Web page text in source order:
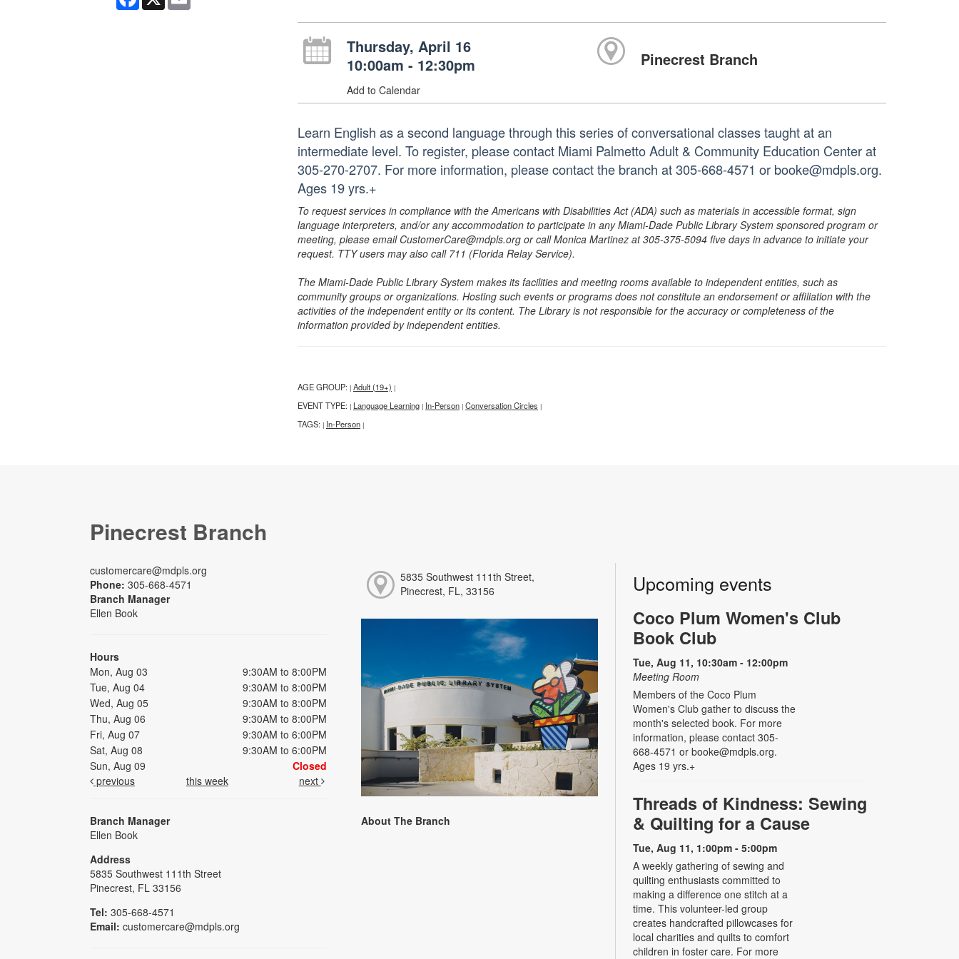
Thursday, April 16
10:00am - 12:30pm
Add to Calendar
Pinecrest Branch
Learn English as a second language through this series of conversational classes taught at an
intermediate level. To register, please contact Miami Palmetto Adult & Community Education Center at
305-270-2707. For more information, please contact the branch at 305-668-4571 or booke@mdpls.org.
Ages 19 yrs.+
To request services in compliance with the Americans with Disabilities Act (ADA) such as materials in accessible format, sign
language interpreters, and/or any accommodation to participate in any Miami-Dade Public Library System sponsored program or
meeting, please email CustomerCare@mdpls.org or call Monica Martinez at 305-375-5094 five days in advance to initiate your
request. TTY users may also call 711 (Florida Relay Service).
The Miami-Dade Public Library System makes its facilities and meeting rooms available to independent entities, such as
community groups or organizations. Hosting such events or programs does not constitute an endorsement or affiliation with the
activities of the independent entity or its content. The Library is not responsible for the accuracy or completeness of the
information provided by independent entities.
AGE GROUP: | Adult (19+) |
EVENT TYPE: | Language Learning | In-Person | Conversation Circles |
TAGS: | In-Person |
Pinecrest Branch
customercare@mdpls.org
Phone: 305-668-4571
Branch Manager
Ellen Book
Hours
Mon, Aug 03
9:30AM to 8:00PM
Tue, Aug 04
9:30AM to 8:00PM
Wed, Aug 05
9:30AM to 8:00PM
Thu, Aug 06
9:30AM to 8:00PM
Fri, Aug 07
9:30AM to 6:00PM
Sat, Aug 08
9:30AM to 6:00PM
Sun, Aug 09
Closed
previous
this week next
Branch Manager
Ellen Book
Address
5835 Southwest 111th Street
Pinecrest, FL 33156
Tel: 305-668-4571
Email: customercare@mdpls.org
5835 Southwest 111th Street,
Pinecrest, FL, 33156
About The Branch
Upcoming events
Coco Plum Women's Club
Book Club
Tue, Aug 11, 10:30am - 12:00pm
Meeting Room
Members of the Coco Plum
Women's Club gather to discuss the
month's selected book. For more
information, please contact 305-
668-4571 or booke@mdpls.org.
Ages 19 yrs.+
Threads of Kindness: Sewing
& Quilting for a Cause
Tue, Aug 11, 1:00pm - 5:00pm
A weekly gathering of sewing and
quilting enthusiasts committed to
making a difference one stitch at a
time. This volunteer-led group
creates handcrafted pillowcases for
local charities and quilts to comfort
children in foster care. For more